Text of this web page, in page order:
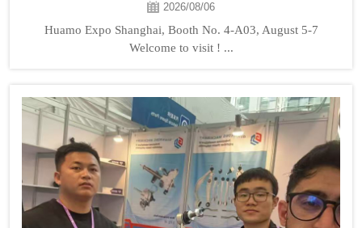
2026/08/06
Huamo Expo Shanghai, Booth No. 4-A03, August 5-7
Welcome to visit ! ...